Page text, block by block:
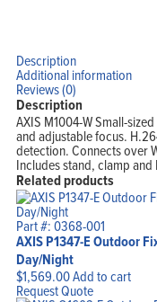
Description
Additional information
Reviews (0)
Description
AXIS M1004-W Small-
and adjustable focus.
detection. Connects over
Includes stand, clamp and
Related products
Part #: 0368-001
AXIS P1347-E Outdoor
Day/Night
$1,569.00Add to cart
Request Quote